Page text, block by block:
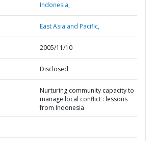
Indonesia,
East Asia and Pacific,
2005/11/10
Disclosed
Nurturing community capacity to
manage local conflict : lessons
from Indonesia